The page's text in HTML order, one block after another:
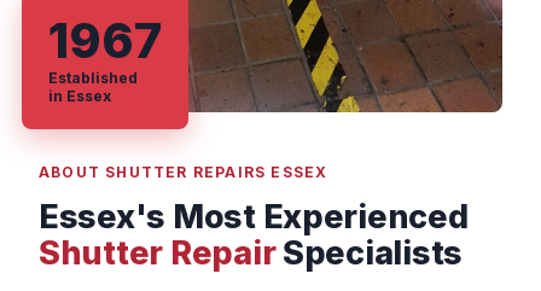
ABOUT SHUTTER REPAIRS ESSEX
Essex's Most Experienced
Shutter RepairSpecialists
1967
Established
in Essex